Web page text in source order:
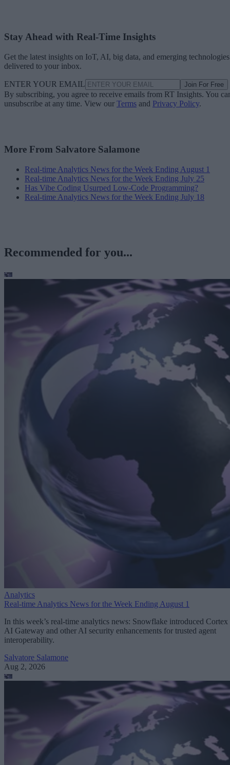
Stay Ahead with Real-Time Insights
Get the latest insights on IoT, AI, big data, and emerging technologies
delivered to your inbox.
ENTER YOUR EMAIL Join For Free
By subscribing, you agree to receive emails from RT Insights. You
unsubscribe at any time. View our Terms and Privacy Policy.
More From Salvatore Salamone
Real-time Analytics News for the Week Ending August 1
Real-time Analytics News for the Week Ending July 25
Has Vibe Coding Usurped Low-Code Programming?
Real-time Analytics News for the Week Ending July 18
Recommended for you...
Analytics
Real-time Analytics News for the Week Ending August 1
In this week’s real-time analytics news: Snowflake introduced Cortex
AI Gateway and other AI security enhancements for trusted agent
interoperability.
Salvatore Salamone
Aug 2, 2026